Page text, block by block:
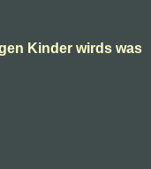
Kinder wirds was